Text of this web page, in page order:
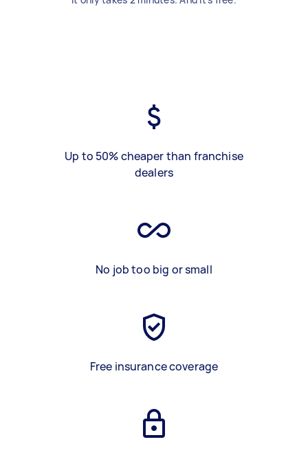
Up to 50% cheaper than franchise
dealers
No job too big or small
Free insurance coverage